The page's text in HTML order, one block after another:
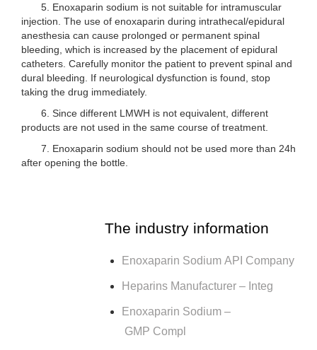
5. Enoxaparin sodium is not suitable for intramuscular
injection. The use of enoxaparin during intrathecal/epidural
anesthesia can cause prolonged or permanent spinal
bleeding, which is increased by the placement of epidural
catheters. Carefully monitor the patient to prevent spinal and
dural bleeding. If neurological dysfunction is found, stop
taking the drug immediately.
6. Since different LMWH is not equivalent, different
products are not used in the same course of treatment.
7. Enoxaparin sodium should not be used more than 24h
after opening the bottle.
The industry information
Enoxaparin Sodium API Company
Heparins Manufacturer – Integ
Enoxaparin Sodium –
GMP Compl